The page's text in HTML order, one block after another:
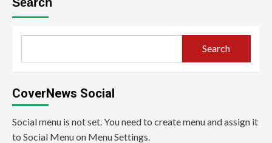
Search
CoverNews Social
Social menu is not set. You need to create menu and assign it
to Social Menu on Menu Settings.